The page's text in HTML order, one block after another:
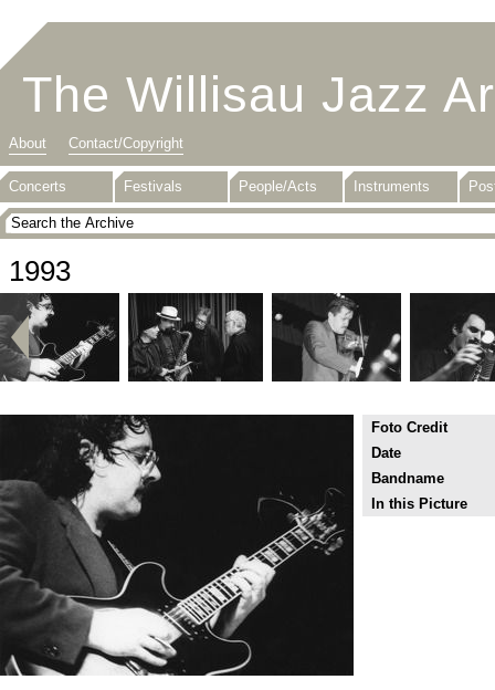
The Willisau Jazz
About Contact/Copyright
Concerts Festivals People/Acts Instruments
1993
Foto Credit
Date
Bandname
In this Picture